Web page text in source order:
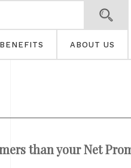
ABOUT US
than your Net